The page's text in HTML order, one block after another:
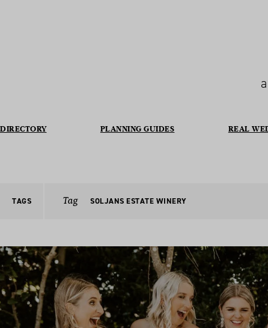
DIRECTORY PLANNING GUIDES REAL
TAGS Tag SOLJANS ESTATE WINERY